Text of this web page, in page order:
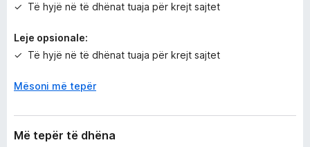
Të hyjë në të dhënat tuaja për krejt sajtet
Leje opsionale:
Të hyjë në të dhënat tuaja për krejt sajtet
Mësoni më tepër
Më tepër të dhëna